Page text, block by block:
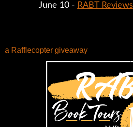
June 10 - RABT Reviews
a Rafflecopter giveaway